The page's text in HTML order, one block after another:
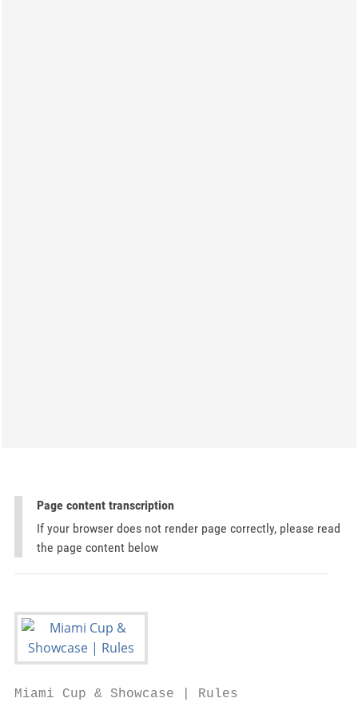
Page content transcription
If your browser does not render page correctly, please read
the page content below
Miami Cup & Showcase | Rules